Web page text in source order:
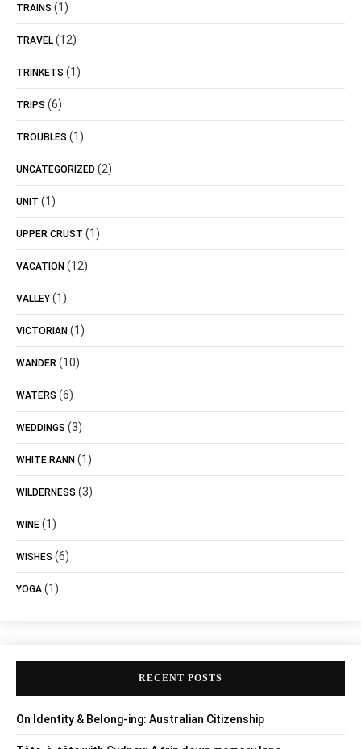
TRAINS (1)
TRAVEL (12)
TRINKETS (1)
TRIPS (6)
TROUBLES (1)
UNCATEGORIZED (2)
UNIT (1)
UPPER CRUST (1)
VACATION (12)
VALLEY (1)
VICTORIAN (1)
WANDER (10)
WATERS (6)
WEDDINGS (3)
WHITE RANN (1)
WILDERNESS (3)
WINE (1)
WISHES (6)
YOGA (1)
RECENT POSTS
On Identity & Belong-ing: Australian Citizenship